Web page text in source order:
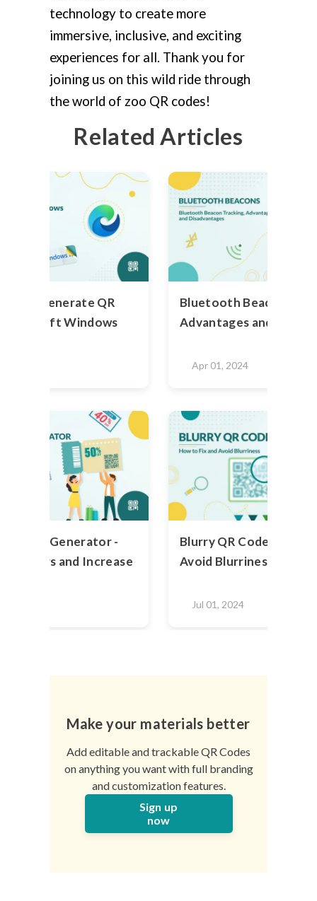
technology to create more
immersive, inclusive, and exciting
experiences for all. Thank you for
joining us on this wild ride through
the world of zoo QR codes!
Related Articles
To Generate QR
Microsoft Windows
Bluetooth Beacons:
Advantages and
Apr 01, 2024
Code Generator -
and Increase
Blurry QR Code - How
Avoid Blurriness
Jul 01, 2024
Make your materials better
Add editable and trackable QR Codes
on anything you want with full branding
and customization features.
Sign up
now